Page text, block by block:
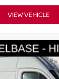
VIEW VEHICLE